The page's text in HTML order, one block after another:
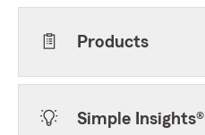
Products
Simple Insights®